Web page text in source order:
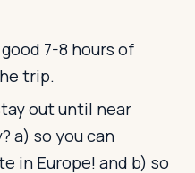
7-8 hours of
trip.
out until near
a) so you can
in Europe! and b) so